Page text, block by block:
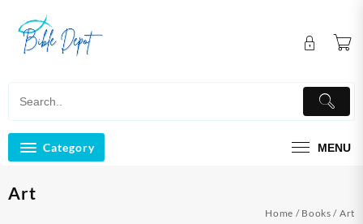
content
Category MENU
Art
Home / Books / Art